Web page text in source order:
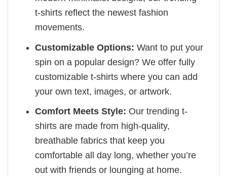
t-shirts reflect the newest fashion
movements.
Customizable Options: Want to put your
spin on a popular design? We offer fully
customizable t-shirts where you can add
your own text, images, or artwork.
Comfort Meets Style: Our trending t-
shirts are made from high-quality,
breathable fabrics that keep you
comfortable all day long, whether you’re
out with friends or lounging at home.